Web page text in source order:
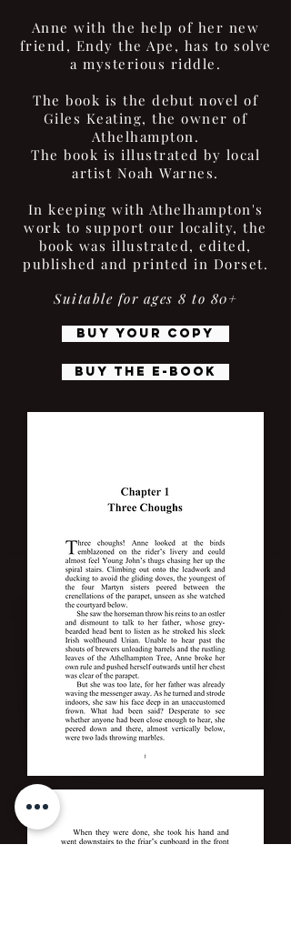
Anne with the help of her new
friend, Endy the Ape, has to solve
a mysterious riddle.
The book is the debut novel of
Giles Keating, the owner of
Athelhampton.
The book is illustrated by local
artist Noah Warnes.
In keeping with Athelhampton's
work to support our locality, the
book was illustrated, edited,
published and printed in Dorset.
BUY YOUR COPY
BUY THE E-BOOK
Suitable for ages 8 to 80+